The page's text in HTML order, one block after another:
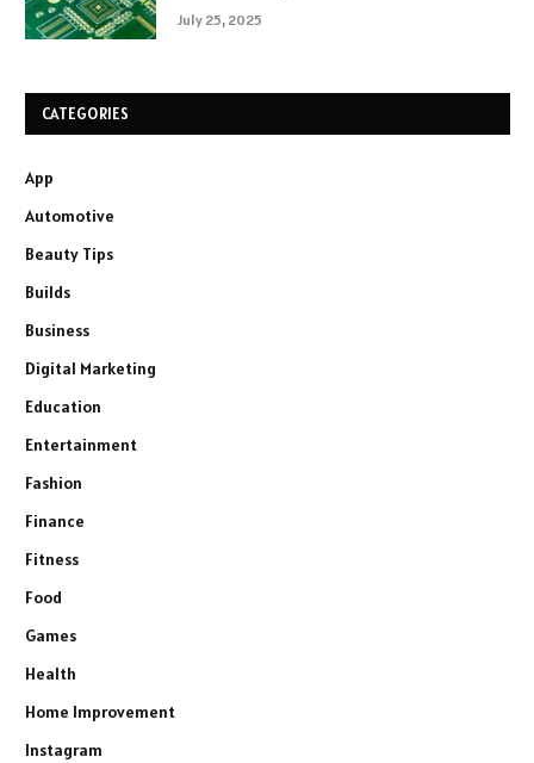
July 25, 2025
CATEGORIES
App
Automotive
Beauty Tips
Builds
Business
Digital Marketing
Education
Entertainment
Fashion
Finance
Fitness
Food
Games
Health
Home Improvement
Instagram